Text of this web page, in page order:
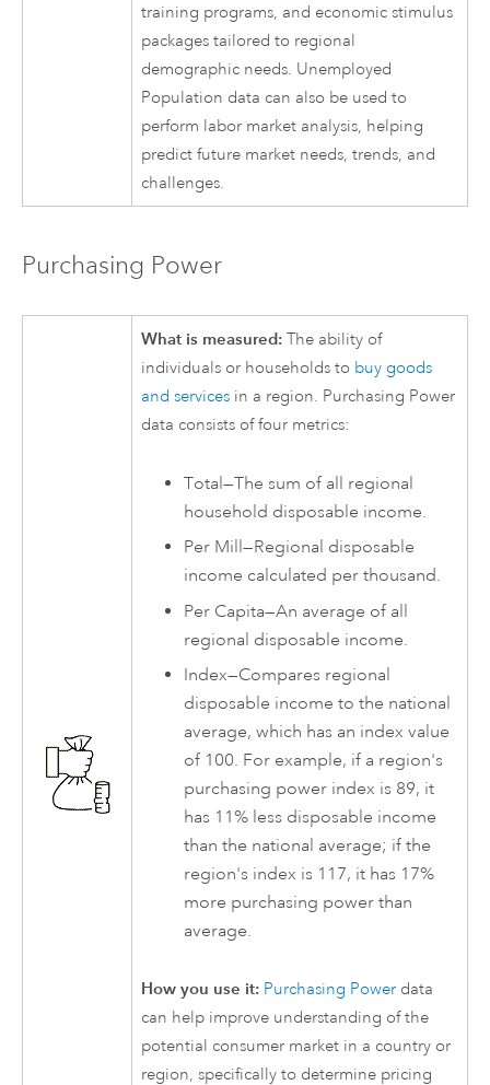
training programs, and economic stimulus
packages tailored to regional
demographic needs. Unemployed
Population data can also be used to
perform labor market analysis, helping
predict future market needs, trends, and
challenges.
Purchasing Power
What is measured: The ability of
individuals or households to buy goods
and services in a region. Purchasing Power
data consists of four metrics:
Total—The sum of all regional
household disposable income.
Per Mill—Regional disposable
income calculated per thousand.
Per Capita—An average of all
regional disposable income.
Index—Compares regional
disposable income to the national
average, which has an index value
of 100. For example, if a region's
purchasing power index is 89, it
has 11% less disposable income
than the national average; if the
region's index is 117, it has 17%
more purchasing power than
average.
How you use it: Purchasing Power data
can help improve understanding of the
potential consumer market in a country or
region, specifically to determine pricing